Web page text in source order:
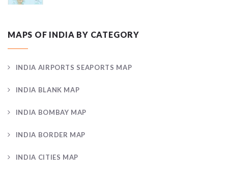
MAPS OF INDIA BY CATEGORY
INDIA AIRPORTS SEAPORTS MAP
INDIA BLANK MAP
INDIA BOMBAY MAP
INDIA BORDER MAP
INDIA CITIES MAP